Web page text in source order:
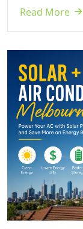
Read More